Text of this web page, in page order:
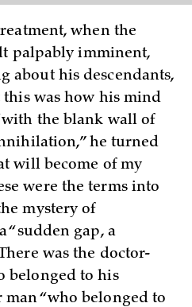
when the
palpably imminent,
about his descendants,
was how his mind
the blank wall of
he turned
will become of my
were the terms into
mystery of
“sudden gap, a
was the doctor-
belonged to his
“who belonged to